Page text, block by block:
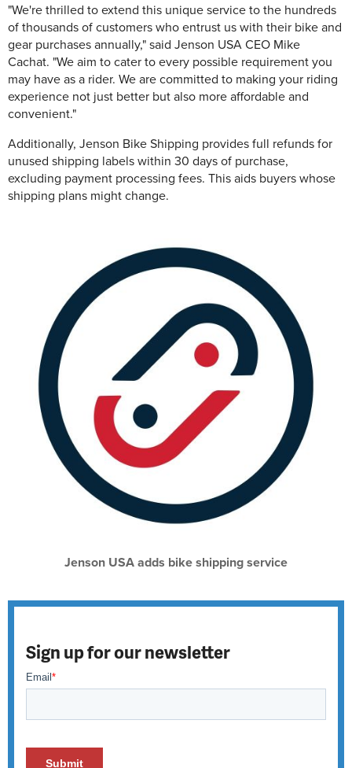
"We're thrilled to extend this unique service to the hundreds
of thousands of customers who entrust us with their bike and
gear purchases annually," said Jenson USA CEO Mike
Cachat. "We aim to cater to every possible requirement you
may have as a rider. We are committed to making your riding
experience not just better but also more affordable and
convenient."
Additionally, Jenson Bike Shipping provides full refunds for
unused shipping labels within 30 days of purchase,
excluding payment processing fees. This aids buyers whose
shipping plans might change.
Jenson USA adds bike shipping service
Sign up for our newsletter